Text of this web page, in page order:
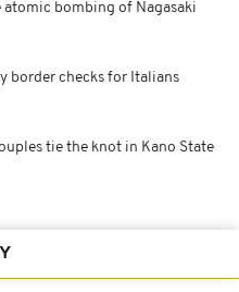
atomic bombing of Nagasaki
border checks for Italians
tie the knot in Kano State